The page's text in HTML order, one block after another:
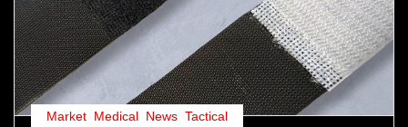
Market Medical News Tactical